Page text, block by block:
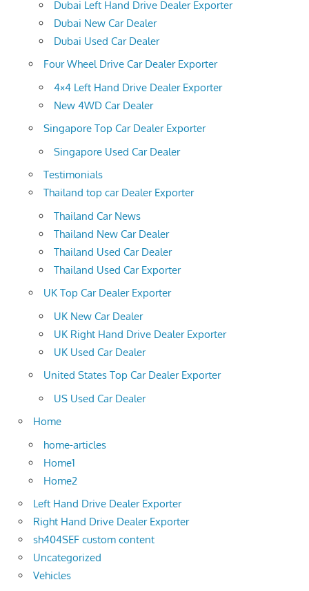
Dubai Left Hand Drive Dealer Exporter
Dubai New Car Dealer
Dubai Used Car Dealer
Four Wheel Drive Car Dealer Exporter
4×4 Left Hand Drive Dealer Exporter
New 4WD Car Dealer
Singapore Top Car Dealer Exporter
Singapore Used Car Dealer
Testimonials
Thailand top car Dealer Exporter
Thailand Car News
Thailand New Car Dealer
Thailand Used Car Dealer
Thailand Used Car Exporter
UK Top Car Dealer Exporter
UK New Car Dealer
UK Right Hand Drive Dealer Exporter
UK Used Car Dealer
United States Top Car Dealer Exporter
US Used Car Dealer
Home
home-articles
Home1
Home2
Left Hand Drive Dealer Exporter
Right Hand Drive Dealer Exporter
sh404SEF custom content
Uncategorized
Vehicles